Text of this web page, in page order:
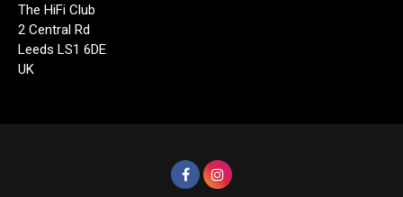
The HiFi Club
2 Central Rd
Leeds LS1 6DE
UK